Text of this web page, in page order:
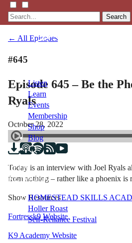
Search
Listen
Learn
Events
Membership
Shop
Blog
LFTN
NETWORK
HOMESTEAD SKILLS
Holler Roast
Self-Reliance Festival
← All Episodes
#645
Episode 645 – Be the
Ryals
October 28, 2022
Today is an interview with Joel Ryals
from nothing – rather like a phoenix is
Show Resources
Fortressk9 Website
K9 Academy Website